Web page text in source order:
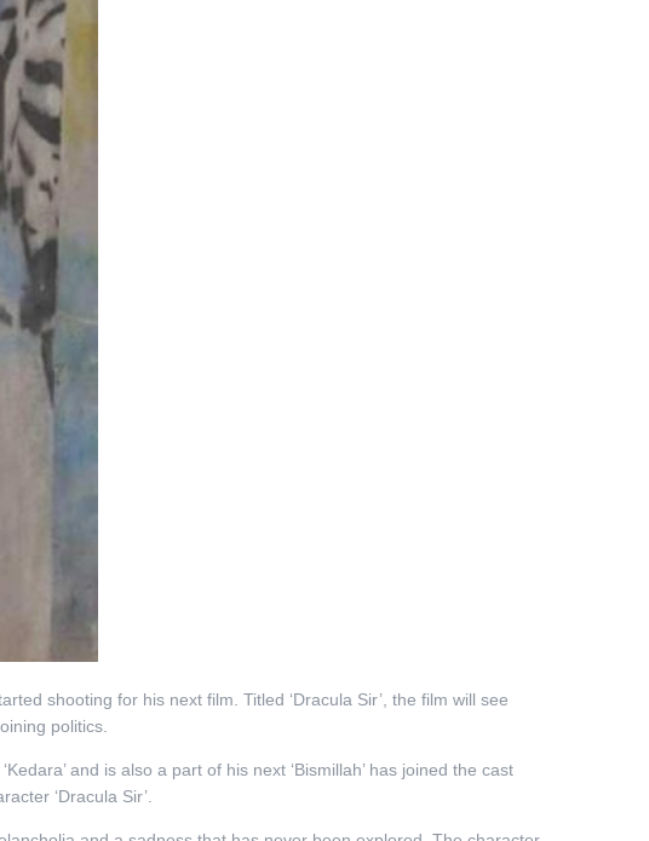
shooting for his next film. Titled ‘Dracula Sir’, the film will see
politics.
and is also a part of his next ‘Bismillah’ has joined the cast
‘Dracula Sir’.